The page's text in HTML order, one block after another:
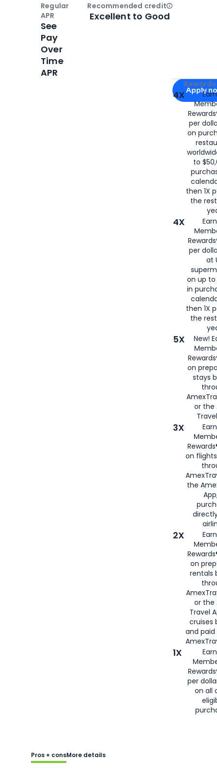
Apply for
Apply
4X
per
on
to
then 1X
the
4X
per
at
on up to
in
then 1X
the
5X
New!
on
stays
or the
3X
on
the
2X
on
rentals
or the
Travel
cruises
and
1X
per
on all
Regular
APR
See
Pay
Over
Time
APR
Recommended creditOpen
Excellent to Good
Pros + consMore details